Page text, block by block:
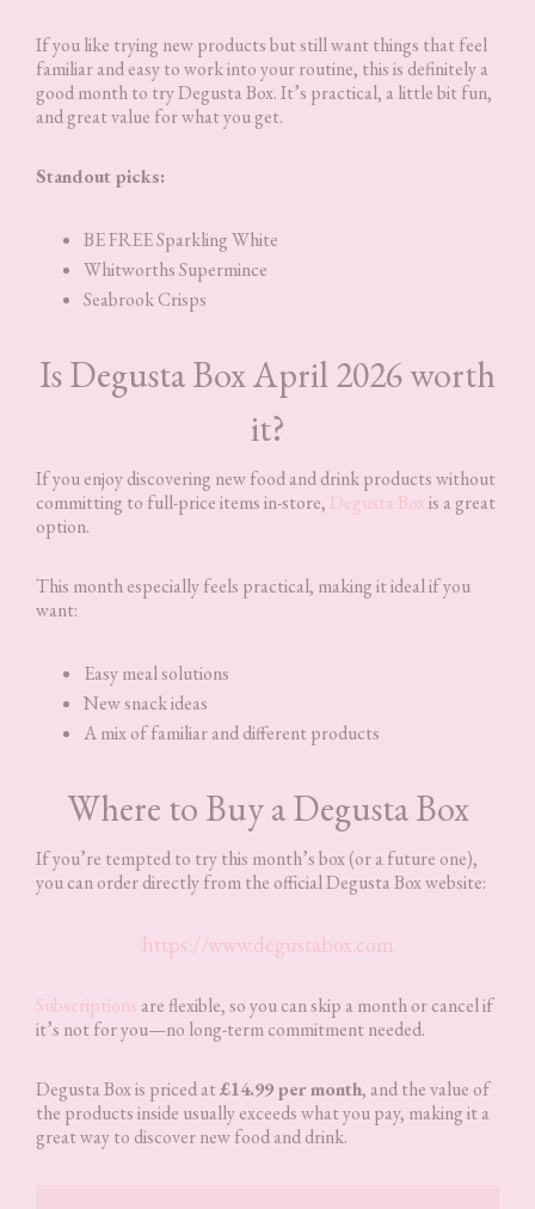
If you like trying new products but still want things that feel
familiar and easy to work into your routine, this is definitely a
good month to try Degusta Box. It’s practical, a little bit fun,
and great value for what you get.
Standout picks:
BE FREE Sparkling White
Whitworths Supermince
Seabrook Crisps
Is Degusta Box April 2026 worth
it?
If you enjoy discovering new food and drink products without
committing to full-price items in-store, Degusta Boxis a great
option.
This month especially feels practical, making it ideal if you
want:
Easy meal solutions
New snack ideas
A mix of familiar and different products
Where to Buy a Degusta Box
If you’re tempted to try this month’s box (or a future one),
you can order directly from the official Degusta Box website:
https://www.degustabox.com
Subscriptions are flexible, so you can skip a month or cancel if
it’s not for you—no long-term commitment needed.
Degusta Box is priced at£14.99 per month, and the value of
the products inside usually exceeds what you pay, making it a
great way to discover new food and drink.